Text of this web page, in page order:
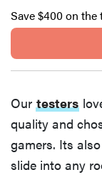
Save $400 on
Our testers
quality and
gamers. Its
slide into any